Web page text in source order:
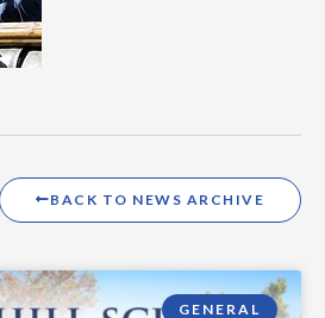
BACK TO NEWS ARCHIVE
GENERAL